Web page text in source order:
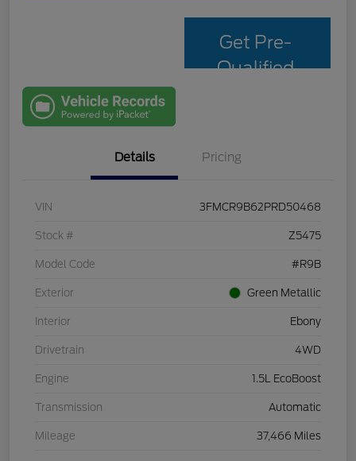
Get Pre-
Qualified
Details Pricing
VIN 3FMCR9B62PRD50468
Stock # Z5475
Model Code #R9B
Exterior Green Metallic
Interior Ebony
Drivetrain 4WD
Engine 1.5L EcoBoost
Transmission Automatic
Mileage 37,466 Miles